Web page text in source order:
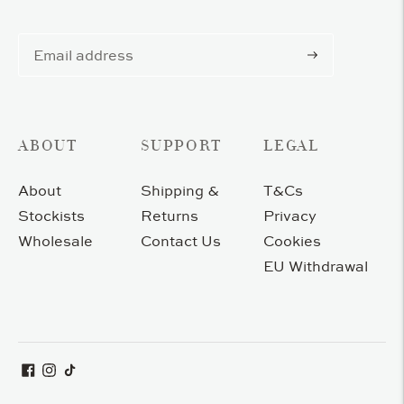
Subscribe
ABOUT
About
Stockists
Wholesale
SUPPORT
Shipping &
Returns
Contact Us
LEGAL
T&Cs
Privacy
Cookies
EU Withdrawal